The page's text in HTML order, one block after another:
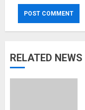
RELATED NEWS